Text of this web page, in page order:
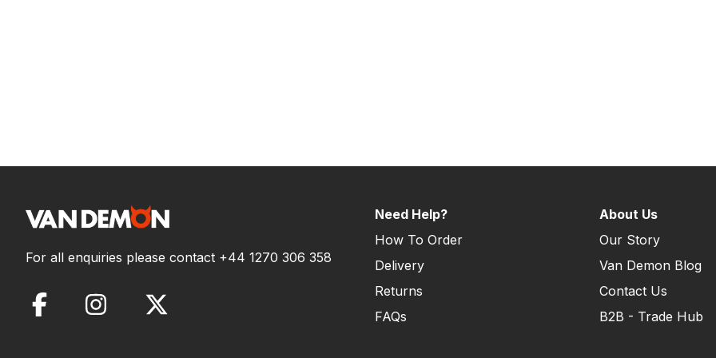
For all enquiries please contact +44 1270 306 358
Need Help?
How To Order
Delivery
Returns
FAQs
About Us
Our Story
Van Demon Blog
Contact Us
B2B - Trade Hub